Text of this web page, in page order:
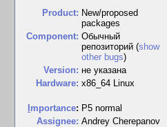
Product: New/proposed
packages
Component: Обычный
репозиторий (show
other bugs)
Version: не указана
Hardware: x86_64 Linux
mportance: P5 normal
Assignee: Andrey Cherepanov